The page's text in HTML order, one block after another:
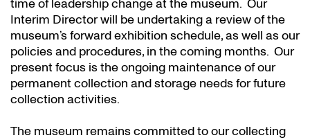
time of leadership change at the museum. Our
Interim Director will be undertaking a review of the
museum’s forward exhibition schedule, as well as our
policies and procedures, in the coming months. Our
present focus is the ongoing maintenance of our
permanent collection and storage needs for future
collection activities.
The museum remains committed to our collecting